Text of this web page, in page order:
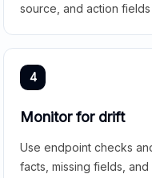
source, and action
4
Monitor for drift
Use endpoint checks
facts, missing fields,